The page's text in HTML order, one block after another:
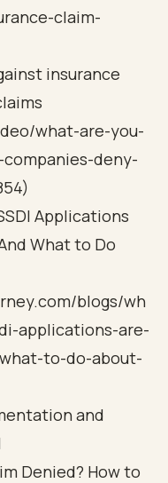
claim-
insurance
what-are-you-
deny-
Applications
What to Do
blogs/wh
applications-are-
to-do-about-
and
Denied? How to